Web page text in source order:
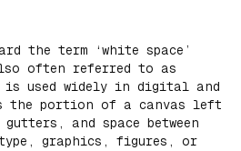
the term ‘white space’
often referred to as
is used widely in digital and
portion of a canvas left
gutters, and space between
graphics, figures, or